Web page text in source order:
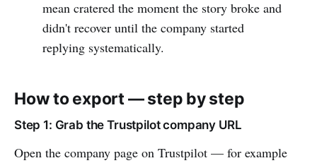
mean cratered the moment the story broke and
didn't recover until the company started
replying systematically.
How to export — step by step
Step 1: Grab the Trustpilot company URL
Open the company page on Trustpilot — for example